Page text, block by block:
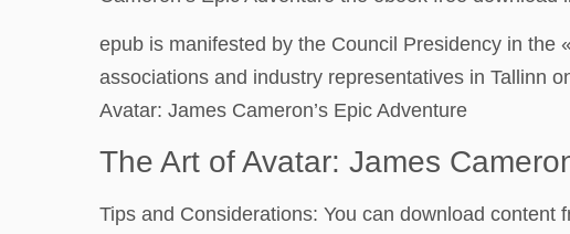
epub is manifested by the Council Presidency in the
associations and industry representatives in Tallinn
Avatar: James Cameron’s Epic Adventure
The Art of Avatar: James
Tips and Considerations: You can download